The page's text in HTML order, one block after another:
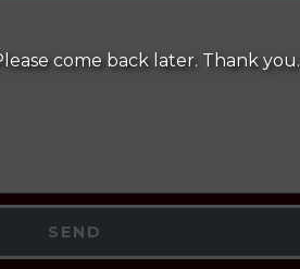
SEND
come back later. Thank you.